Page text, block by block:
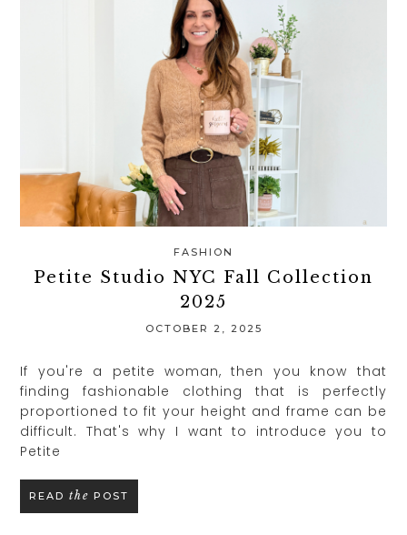
FASHION
Petite Studio NYC Fall Collection
2025
OCTOBER 2, 2025
If you're a petite woman, then you know that
finding fashionable clothing that is perfectly
proportioned to fit your height and frame can be
difficult. That's why I want to introduce you to
Petite
READthe POST